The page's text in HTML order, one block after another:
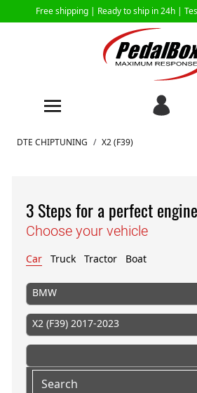
Free shipping | Ready to ship in 24h |
Skip to Content
DTE CHIPTUNING / X2 (F39)
3 Steps for a perfect
Choose your vehicle
Car Truck Tractor Boat
BMW
X2 (F39) 2017-2023